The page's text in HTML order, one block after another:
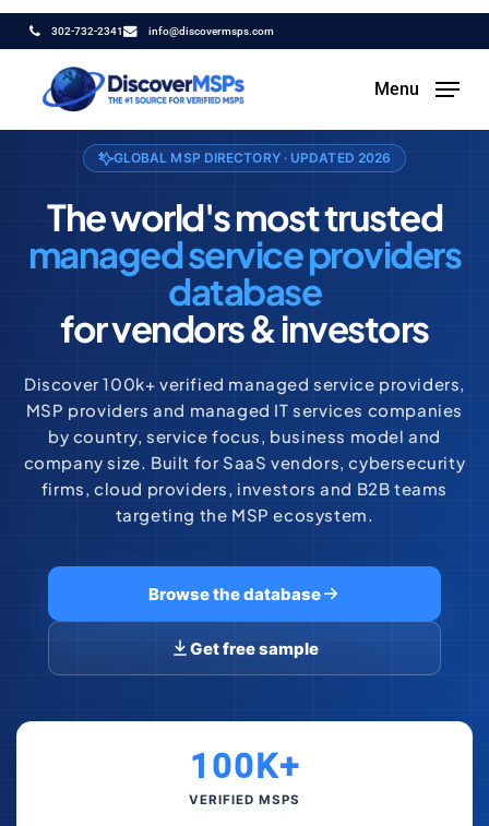
Skip
content
302-732-2341 info@discovermsps.com
Menu
GLOBAL MSP DIRECTORY · UPDATED 2026
The world's most trusted
managed service providers
database
for vendors & investors
Discover 100k+ verified managed service providers,
MSP providers and managed IT services companies
by country, service focus, business model and
company size. Built for SaaS vendors, cybersecurity
firms, cloud providers, investors and B2B teams
targeting the MSP ecosystem.
Browse the database
Get free sample
100K+
VERIFIED MSPS